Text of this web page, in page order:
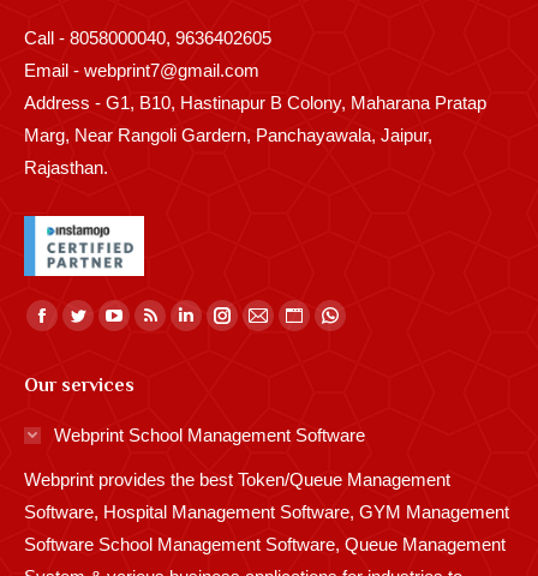
Call - 8058000040, 9636402605
Email - webprint7@gmail.com
Address - G1, B10, Hastinapur B Colony, Maharana Pratap
Marg, Near Rangoli Gardern, Panchayawala, Jaipur,
Rajasthan.
Find us on:
Facebook
opens
in
window
Twitter
opens
in
window
YouTube
opens
window
Rss
in
window
Linkedin
in
window
Instagram
window
Mail
window
Website
in
window
Whatsapp
window
Our services
Webprint School Management Software
Webprint provides the best Token/Queue Management
Software, Hospital Management Software, GYM Management
Software School Management Software, Queue Management